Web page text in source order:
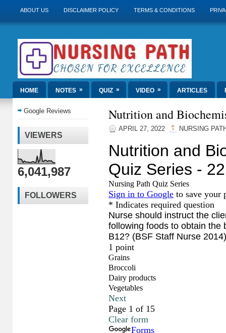
ABOUT US DISCLAIMER POLICY TERMS & CONDITIONS
HOME NOTES » QUIZ » VIDEO » ARTICLES
Google Reviews
VIEWERS
6,041,987
FOLLOWERS
Nutrition and
APRIL 27, 2022 NURSING